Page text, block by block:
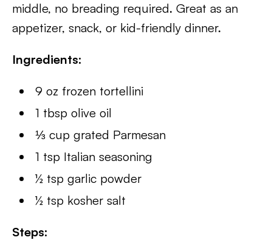
middle, no breading required. Great as an
appetizer, snack, or kid-friendly dinner.
Ingredients:
9 oz frozen tortellini
1 tbsp olive oil
⅓ cup grated Parmesan
1 tsp Italian seasoning
½ tsp garlic powder
½ tsp kosher salt
Steps: